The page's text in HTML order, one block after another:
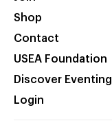
Shop
Contact
USEA Foundation
Discover Eventing
Login